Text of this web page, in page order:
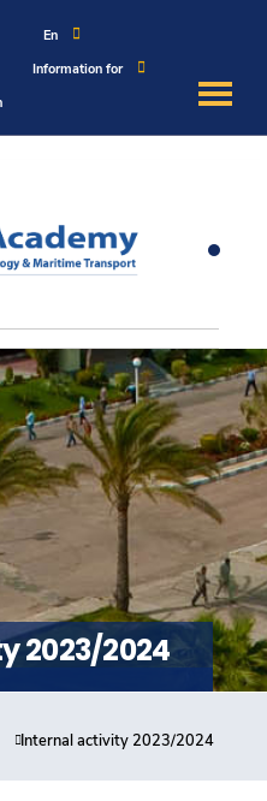
En
Information for
2023/2024
Internal activity 2023/2024